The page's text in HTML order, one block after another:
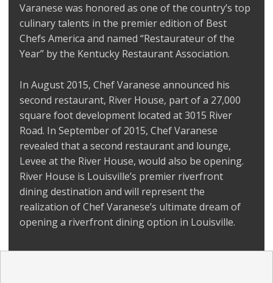
Varanese was honored as one of the country’s top
culinary talents in the premier edition of Best
Chefs America and named “Restaurateur of the
Year” by the Kentucky Restaurant Association.
In August 2015, Chef Varanese announced his
second restaurant, River House, part of a 27,000
square foot development located at 3015 River
Road. In September of 2015, Chef Varanese
revealed that a second restaurant and lounge,
Levee at the River House, would also be opening.
River House is Louisville’s premier riverfront
dining destination and will represent the
realization of Chef Varanese’s ultimate dream of
opening a riverfront dining option in Louisville.